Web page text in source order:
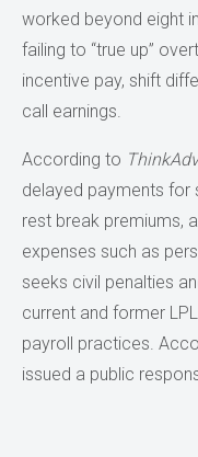
worked beyond eight
failing to “true up”
incentive pay, shift
call earnings.
According to
delayed payments for
rest break premiums,
expenses such as
seeks civil penalties
current and former
payroll practices.
issued a public